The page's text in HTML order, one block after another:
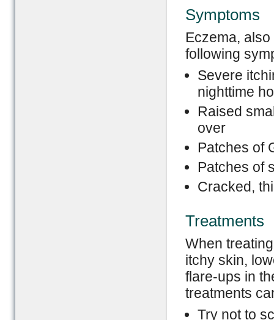
Symptoms
Eczema,
following
Severe
nighttime
Raised
over
Patches of
Patches of
Cracked,
Treatments
When
itchy skin,
flare-ups in
treatments
Try not to